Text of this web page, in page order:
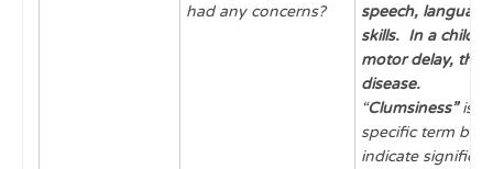
had any concerns?
speech,
skills. In a child
motor delay,
disease.
“Clumsiness”is a
specific term but
indicate